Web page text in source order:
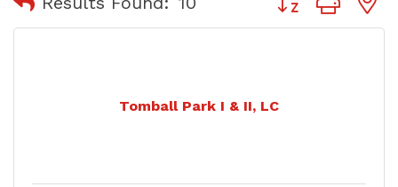
Tomball Park I & II, LC